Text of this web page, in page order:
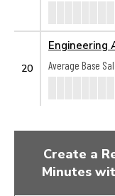
20
Engineering
Average Base
Create a
Minutes